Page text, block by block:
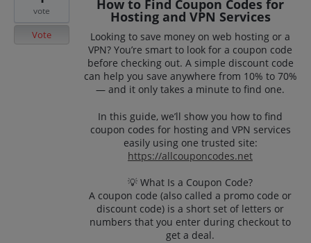
How to Find Coupon Codes for
Hosting and VPN Services
Looking to save money on web hosting or a
VPN? You’re smart to look for a coupon code
before checking out. A simple discount code
can help you save anywhere from 10% to 70%
— and it only takes a minute to find one.
In this guide, we’ll show you how to find
coupon codes for hosting and VPN services
easily using one trusted site:
https://allcouponcodes.net
💡 What Is a Coupon Code?
A coupon code (also called a promo code or
discount code) is a short set of letters or
numbers that you enter during checkout to
get a deal.
vote
Vote